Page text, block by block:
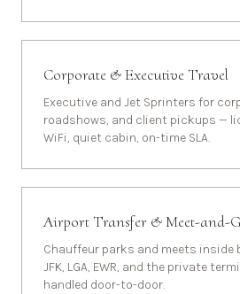
Corporate & Executive Travel
Executive and Jet Sprinters for
roadshows, and client pickups —
WiFi, quiet cabin, on-time SLA.
Airport Transfer & Meet-and-
Chauffeur parks and meets inside
JFK, LGA, EWR, and the private
handled door-to-door.